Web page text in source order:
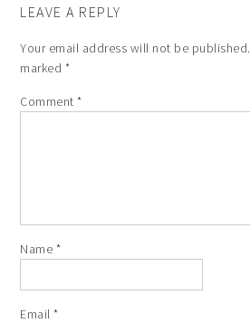
LEAVE A REPLY
Your email address will not be published.
marked *
Comment*
Name *
Email*